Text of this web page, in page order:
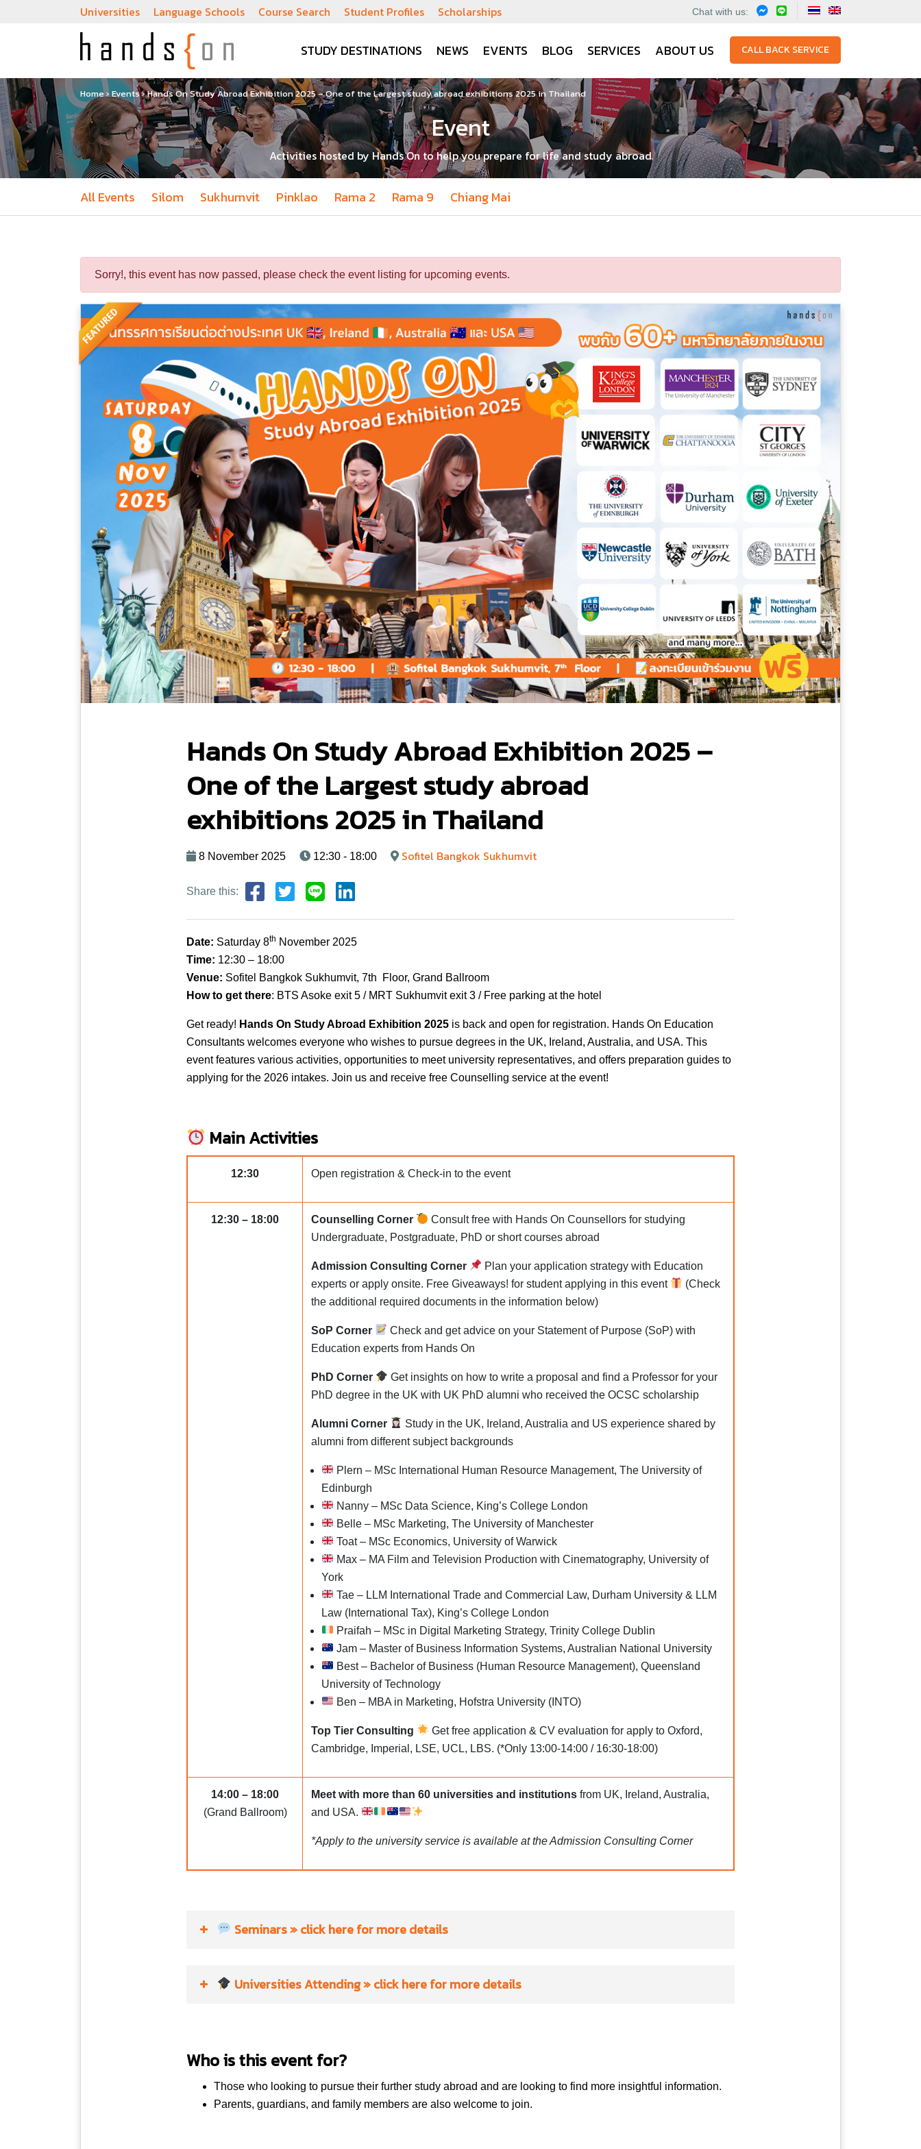
Universities Language Schools Course Search Student Profiles Scholarships Chat with us:
STUDY DESTINATIONS NEWS EVENTS BLOG SERVICES ABOUT US CALL BACK SERVICE
Home›Events›Hands On Study Abroad Exhibition 2025 – One of the Largest study abroad exhibitions 2025 in Thailand
Event
Activities hosted by Hands On to help you prepare for life and study abroad
All Events Silom Sukhumvit Pinklao Rama 2 Rama 9 Chiang Mai
Sorry!, this event has now passed, please check the event listing for upcoming events.
Hands On Study Abroad Exhibition 2025 –
One of the Largest study abroad
exhibitions 2025 in Thailand
8 November 2025 12:30 - 18:00 Sofitel Bangkok Sukhumvit
Share this:
Date: Saturday 8th November 2025
Time: 12:30 – 18:00
Venue: Sofitel Bangkok Sukhumvit, 7th Floor, Grand Ballroom
How to get there: BTS Asoke exit 5 / MRT Sukhumvit exit 3 / Free parking at the hotel
Get ready! Hands On Study Abroad Exhibition 2025 is back and open for registration. Hands On Education
Consultants welcomes everyone who wishes to pursue degrees in the UK, Ireland, Australia, and USA. This
event features various activities, opportunities to meet university representatives, and offers preparation guides to
applying for the 2026 intakes. Join us and receive free Counselling service at the event!
Main Activities
12:30 Open registration & Check-in to the event
12:30 – 18:00 Counselling Corner
Consult free with Hands On Counsellors for studying
Undergraduate, Postgraduate, PhD or short courses abroad
Admission Consulting Corner
Plan your application strategy with Education
experts or apply onsite. Free Giveaways! for student applying in this event
(Check
the additional required documents in the information below)
SoP Corner
Check and get advice on your Statement of Purpose (SoP) with
Education experts from Hands On
PhD Corner
Get insights on how to write a proposal and find a Professor for your
PhD degree in the UK with UK PhD alumni who received the OCSC scholarship
Alumni Corner
Study in the UK, Ireland, Australia and US experience shared by
alumni from different subject backgrounds
Plern – MSc International Human Resource Management, The University of
Edinburgh
Nanny – MSc Data Science, King’s College London
Belle – MSc Marketing, The University of Manchester
Toat – MSc Economics, University of Warwick
Max – MA Film and Television Production with Cinematography, University of
York
Tae – LLM International Trade and Commercial Law, Durham University & LLM
Law (International Tax), King’s College London
Praifah – MSc in Digital Marketing Strategy, Trinity College Dublin
Jam – Master of Business Information Systems, Australian National University
Best – Bachelor of Business (Human Resource Management), Queensland
University of Technology
Ben – MBA in Marketing, Hofstra University (INTO)
Top Tier Consulting
Get free application & CV evaluation for apply to Oxford,
Cambridge, Imperial, LSE, UCL, LBS. (*Only 13:00-14:00 / 16:30-18:00)
14:00 – 18:00
(Grand Ballroom)
Meet with more than 60 universities and institutions from UK, Ireland, Australia,
and USA.
*Apply to the university service is available at the Admission Consulting Corner
Seminars» click here for more details
techniques to calm your anxiety and build confidence when stepping out of your
15:00 – 15:30 How to Craft a Successful Postgraduate Application Strategy for the UK
Universities Attending» click here for more details
UK Bangor University
UK Bournemouth University
Who is this event for?
Those who looking to pursue their further study abroad and are looking to find more insightful information.
Parents, guardians, and family members are also welcome to join.